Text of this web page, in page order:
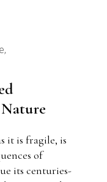
it is fragile, is
of
its centuries-